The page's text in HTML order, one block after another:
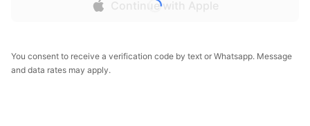
Continue with Apple
You consent to receive a verification code by text or Whatsapp. Message
and data rates may apply.